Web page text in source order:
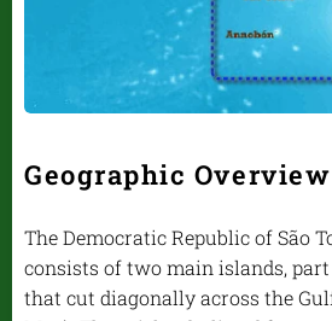
Geographic Overview
The Democratic Republic of São
consists of two main islands,
that cut diagonally across the